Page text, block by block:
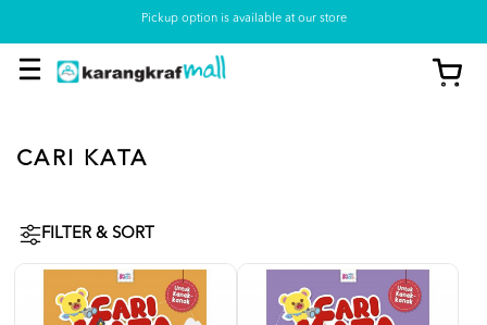
Pickup option is available at our store
CARI KATA
FILTER & SORT